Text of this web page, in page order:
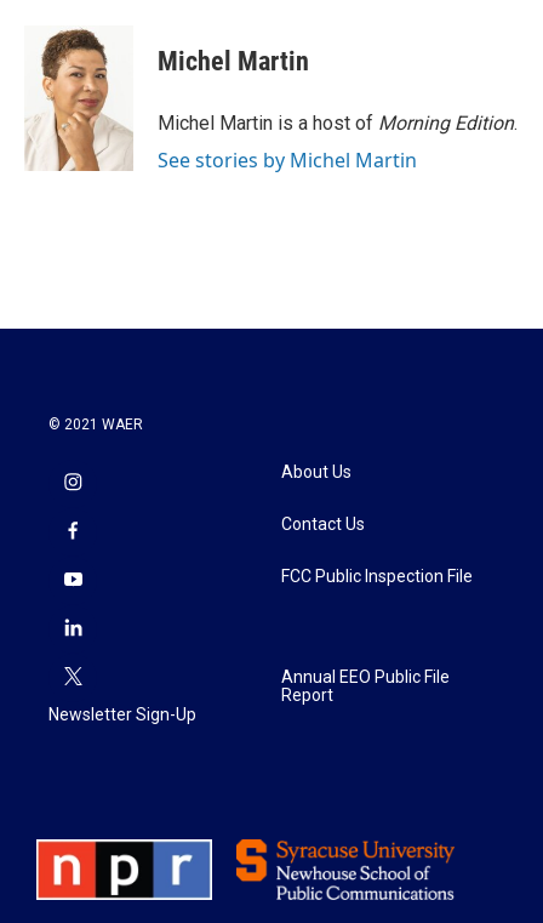
o
k
i
t
t
e
r
d
I
n
Michel Martin
Michel Martin is a host of Morning Edition.
See stories by Michel Martin
© 2021 WAER
Newsletter Sign-Up
About Us
Contact Us
FCC Public Inspection File
Annual EEO Public File
Report